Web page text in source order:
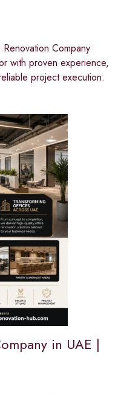
Company
with proven experience,
project execution.
in UAE |